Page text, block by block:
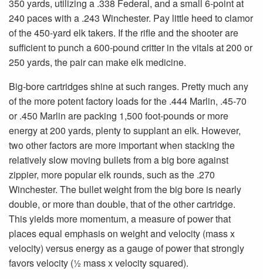
350 yards, utilizing a .338 Federal, and a small 6-point at
240 paces with a .243 Winchester. Pay little heed to clamor
of the 450-yard elk takers. If the rifle and the shooter are
sufficient to punch a 600-pound critter in the vitals at 200 or
250 yards, the pair can make elk medicine.
Big-bore cartridges shine at such ranges. Pretty much any
of the more potent factory loads for the .444 Marlin, .45-70
or .450 Marlin are packing 1,500 foot-pounds or more
energy at 200 yards, plenty to supplant an elk. However,
two other factors are more important when stacking the
relatively slow moving bullets from a big bore against
zippier, more popular elk rounds, such as the .270
Winchester. The bullet weight from the big bore is nearly
double, or more than double, that of the other cartridge.
This yields more momentum, a measure of power that
places equal emphasis on weight and velocity (mass x
velocity) versus energy as a gauge of power that strongly
favors velocity (1⁄2 mass x velocity squared).